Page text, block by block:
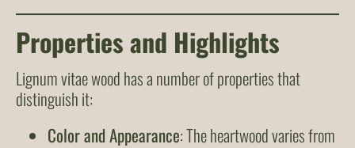
Properties and Highlights
Lignum vitae wood has a number of properties that
distinguish it:
Color and Appearance: The heartwood varies from